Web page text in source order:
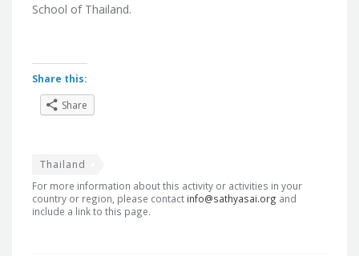
School of Thailand.
Share this:
Share
Thailand
For more information about this activity or activities in your
country or region, please contact info@sathyasai.org and
include a link to this page.